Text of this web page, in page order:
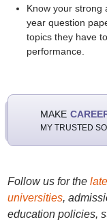
Know your strong
year question
topics they have
performance.
MAKE
MY TRUSTED
Follow us for the
universities,
education policies,